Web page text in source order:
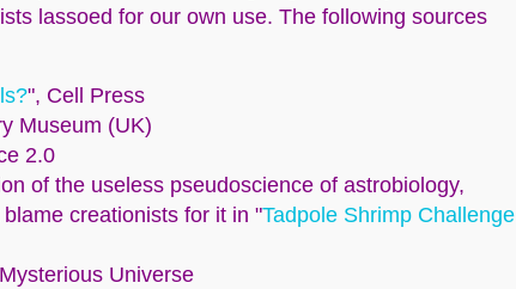
lassoed for our own use. The following sources
", Cell Press
Museum (UK)
2.0
of the useless pseudoscience of astrobiology,
creationists for it in "Tadpole Shrimp Challenge
Universe